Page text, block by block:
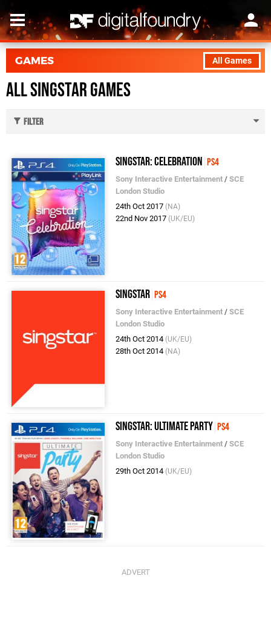
All Games
GAMES
All SingStar Games
Filter
SingStar: Celebration PS4
Sony Interactive Entertainment /SCE
London Studio
24th Oct 2017 (NA)
22nd Nov 2017 (UK/EU)
SingStar PS4
Sony Interactive Entertainment /SCE
London Studio
24th Oct 2014 (UK/EU)
28th Oct 2014 (NA)
SingStar: Ultimate Party PS4
Sony Interactive Entertainment /SCE
London Studio
29th Oct 2014 (UK/EU)